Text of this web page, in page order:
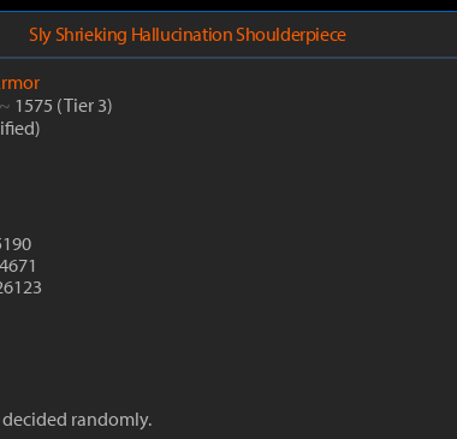
Sly Shrieking Hallucination Shoulderpiece
~ 1575 (Tier 3)
decided randomly.